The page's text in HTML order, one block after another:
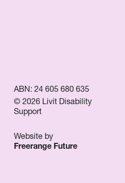
ABN: 24 605 680 635
© 2026 Livit Disability
Support
Website by
Freerange Future